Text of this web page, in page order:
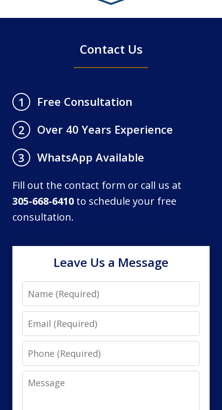
Contact Us
1
Free Consultation
2
Over 40 Years Experience
3
WhatsApp Available
Fill out the contact form or call us at
305-668-6410 to schedule your free
consultation.
Leave Us a Message
Name
Email
Phone
Message